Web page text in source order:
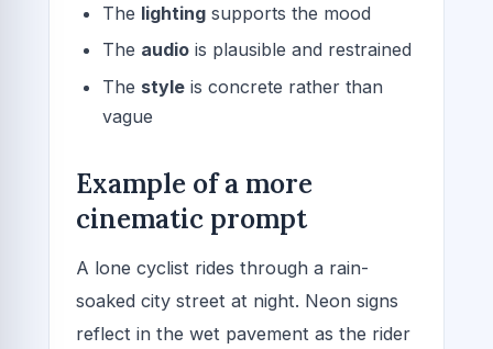
The lighting supports the mood
The audio is plausible and restrained
The style is concrete rather than
vague
Example of a more
cinematic prompt
A lone cyclist rides through a rain-
soaked city street at night. Neon signs
reflect in the wet pavement as the rider